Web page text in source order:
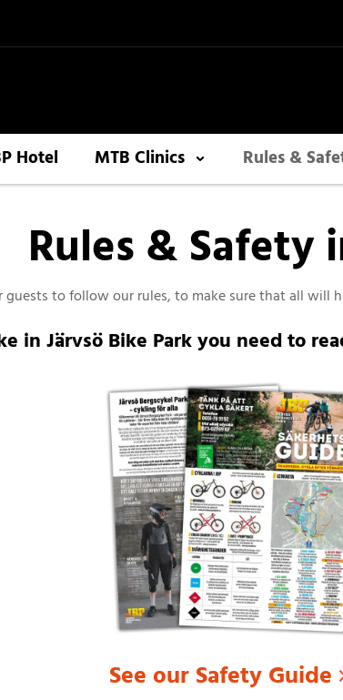
Hotel MTB Clinics Rules &
Rules & Safety
guests to follow our rules, to make sure that all will
in Järvsö Bike Park you need to
See our Safety Guide